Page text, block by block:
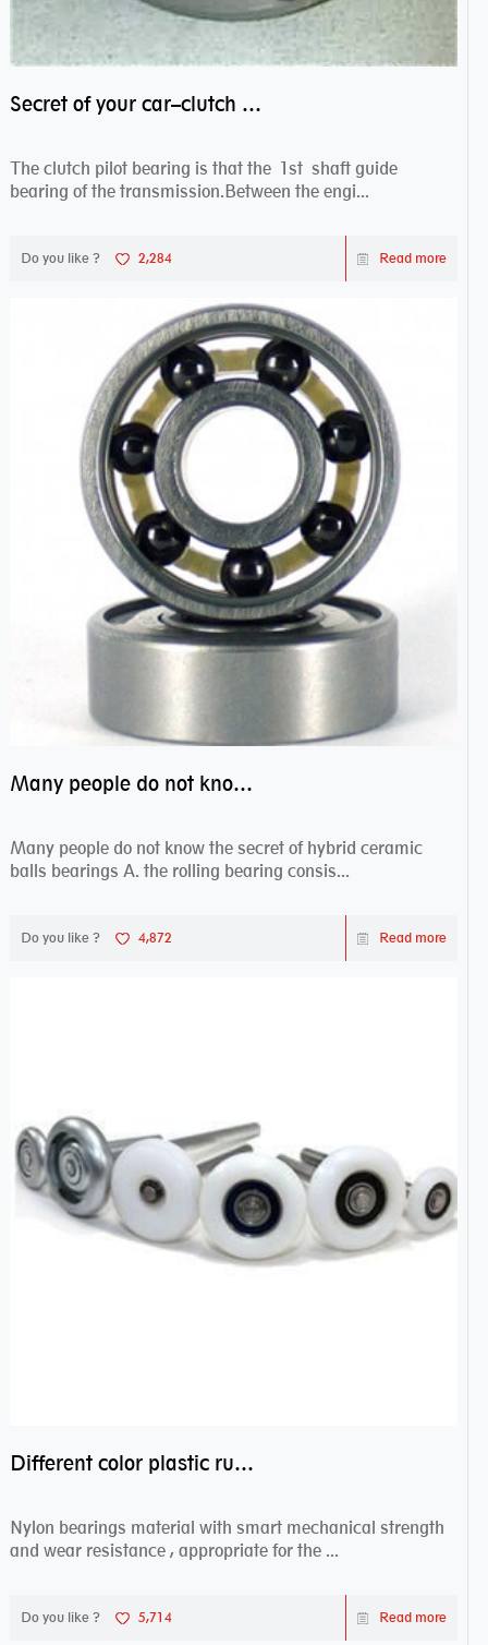
Secret of your car–clutch pilot bearing
The clutch pilot bearing is that the 1st shaft guide
bearing of the transmission.Between the engi...
Do you like ? 2,284 Read more
Many people do not know the secret of hybrid ceramic balls bearings
Many people do not know the secret of hybrid ceramic
balls bearings A. the rolling bearing consis...
Do you like ? 4,872 Read more
Different color plastic rubber Nylon coated ball bearing nylon bearings
Nylon bearings material with smart mechanical strength
and wear resistance , appropriate for the ...
Do you like ? 5,714 Read more